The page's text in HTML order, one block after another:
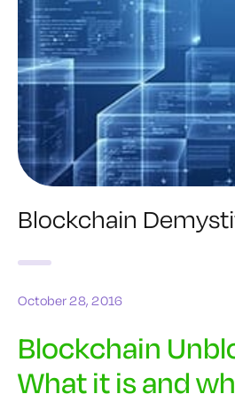
Blockchain
October 28, 2016
Blockchain
What it is and